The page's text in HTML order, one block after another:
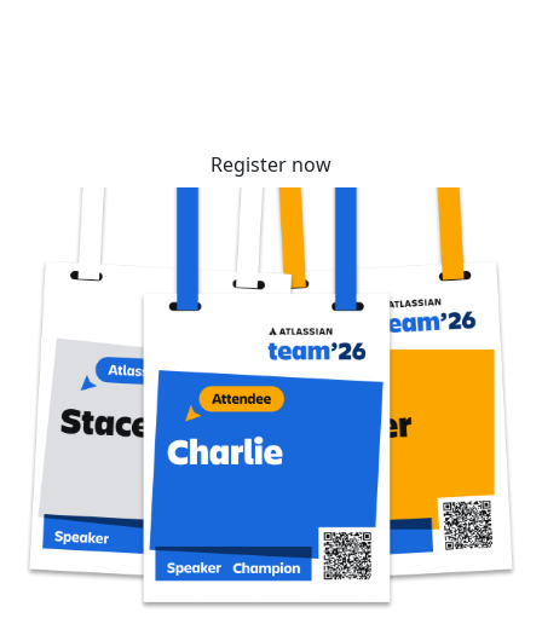
Register now